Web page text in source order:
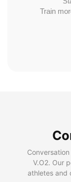
Train
V.O2. Our
athletes and